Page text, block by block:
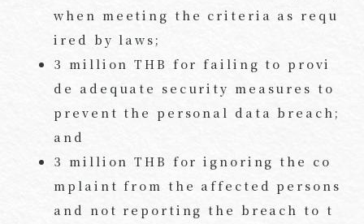
when meeting the criteria as requ
ired by laws;
3 million THB for failing to provi
de adequate security measures to
prevent the personal data breach;
and
3 million THB for ignoring the co
mplaint from the affected persons
and not reporting the breach to t